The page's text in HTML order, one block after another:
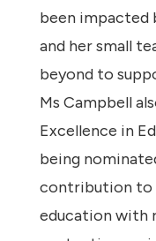
been impacted
and her small
beyond to
Ms Campbell
Excellence in
being
contribution to
education with